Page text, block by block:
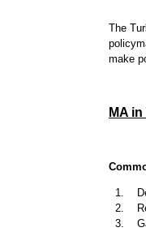
The
make
MA
1.
2.
3.